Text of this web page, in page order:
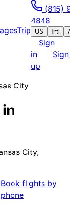
Trip
(815)
4848
US Intl
Sign
in
Sign
up
City
City,
Book flights by
phone